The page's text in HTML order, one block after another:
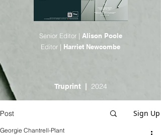
Senior Editor | Alison Poole
Editor | Harriet Newcombe
Truprint | 2024
Post Sign Up
Georgie Chantrell-Plant